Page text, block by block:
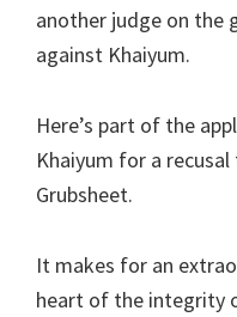
another judge on the
against Khaiyum.
Here’s part of the
Khaiyum for a
Grubsheet.
It makes for an
heart of the integrity